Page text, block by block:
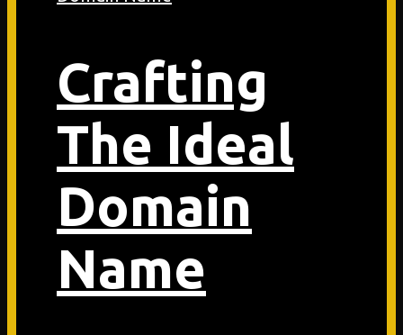
Crafting
The Ideal
Domain
Name